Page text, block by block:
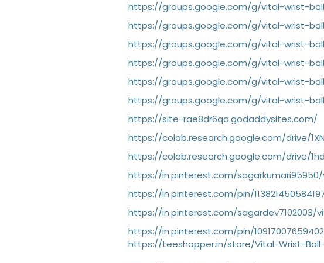
https://groups.google.com/g/vital-wrist-
https://groups.google.com/g/vital-wrist-
https://groups.google.com/g/vital-wrist-
https://groups.google.com/g/vital-wrist-
https://groups.google.com/g/vital-wrist-
https://groups.google.com/g/vital-wrist-
https://site-rae8dr6qa.godaddysites.com/
https://colab.research.google.com/drive/
https://colab.research.google.com/drive/
https://in.pinterest.com/
https://in.pinterest.com/pin/
https://in.pinterest.com/
https://in.pinterest.com/pin/
https://teeshopper.in/store/Vital-Wrist-